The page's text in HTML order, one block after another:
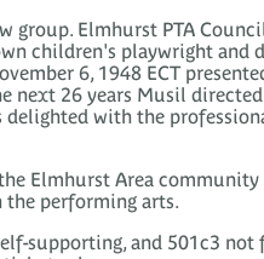
group. Elmhurst PTA
children's playwright and
6, 1948 ECT
next 26 years Musil
delighted with the
Elmhurst Area
performing arts.
supporting, and 501c3